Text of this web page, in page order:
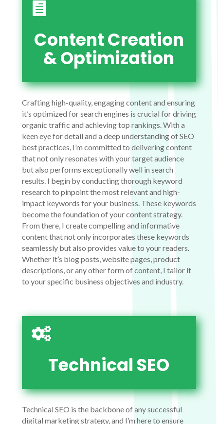

Content Creation
& Optimization
Crafting high-quality, engaging content and ensuring
it’s optimized for search engines is crucial for driving
organic traffic and achieving top rankings. With a
keen eye for detail and a deep understanding of SEO
best practices, I’m committed to delivering content
that not only resonates with your target audience
but also performs exceptionally well in search
results. I begin by conducting thorough keyword
research to pinpoint the most relevant and high-
impact keywords for your business. These keywords
become the foundation of your content strategy.
From there, I create compelling and informative
content that not only incorporates these keywords
seamlessly but also provides value to your readers.
Whether it’s blog posts, website pages, product
descriptions, or any other form of content, I tailor it
to your specific business objectives and industry.

Technical SEO
Technical SEO is the backbone of any successful
digital marketing strategy, and I’m here to ensure